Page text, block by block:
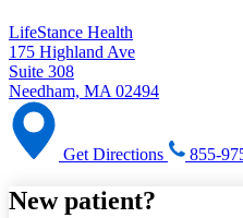
LifeStance Health
175 Highland Ave
Suite 308
Needham, MA 02494
Get Directions 855-
New patient?